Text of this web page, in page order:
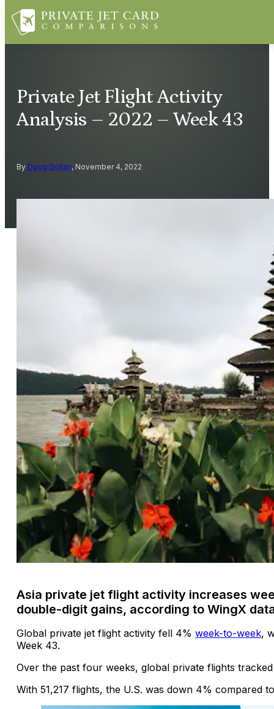
Private Jet Flight Activity
Analysis – 2022 – Week 43
By Doug Gollan, November 4, 2022
Asia private jet flight activity increases
double-digit gains, according to WingX
Global private jet flight activity fell 4% week-to-week,
Week 43.
Over the past four weeks, global private flights
With 51,217 flights, the U.S. was down 4% compared